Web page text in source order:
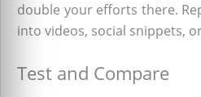
double your efforts there.
into videos, social snippets,
Test and Compare